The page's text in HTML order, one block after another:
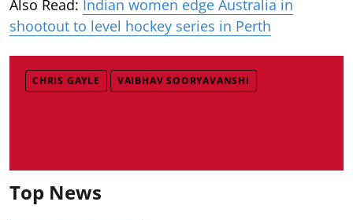
Also Read: Indian women edge Australia in
shootout to level hockey series in Perth
CHRIS GAYLE VAIBHAV SOORYAVANSHI
Top News